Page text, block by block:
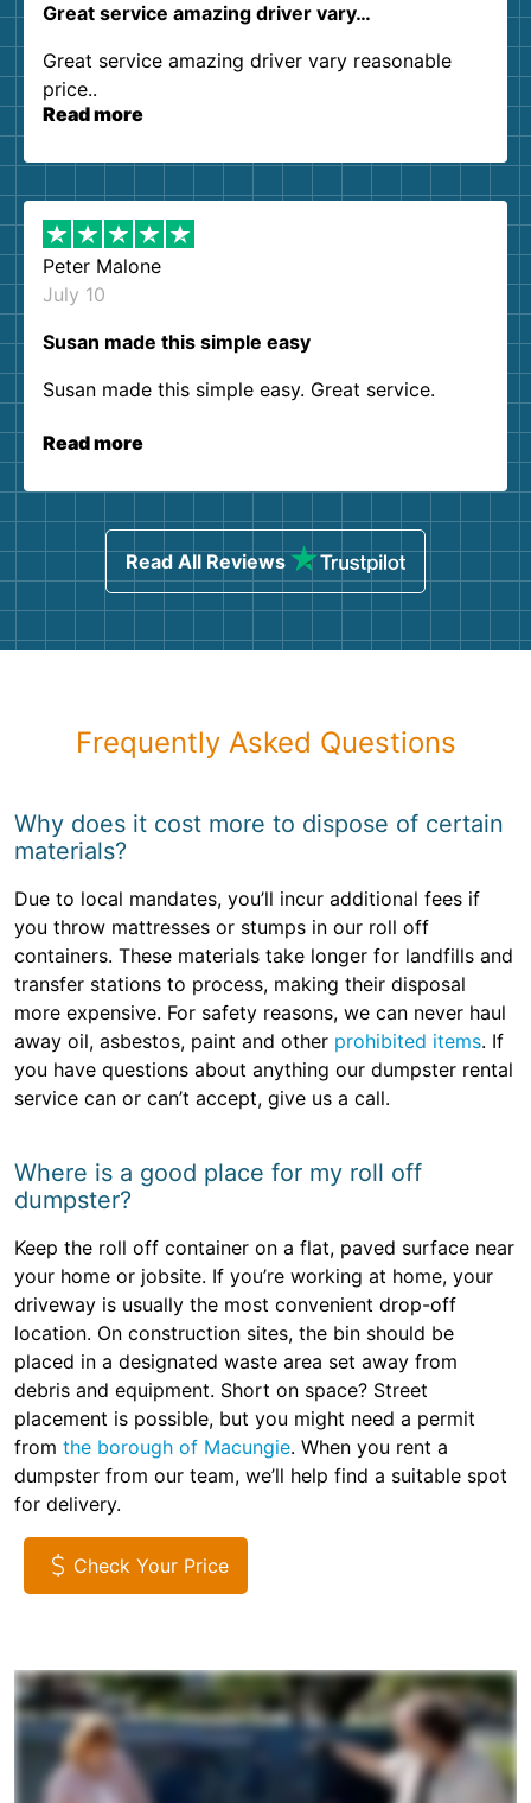
Great service amazing driver vary…
Great service amazing driver vary reasonable
price..
Read more
Peter Malone
July 10
Susan made this simple easy
Susan made this simple easy. Great service.
Read more
Read All Reviews
Frequently Asked Questions
Why does it cost more to dispose of certain
materials?
Due to local mandates, you’ll incur additional fees if
you throw mattresses or stumps in our roll off
containers. These materials take longer for landfills and
transfer stations to process, making their disposal
more expensive. For safety reasons, we can never haul
away oil, asbestos, paint and other prohibited items. If
you have questions about anything our dumpster rental
service can or can’t accept, give us a call.
Where is a good place for my roll off
dumpster?
Keep the roll off container on a flat, paved surface near
your home or jobsite. If you’re working at home, your
driveway is usually the most convenient drop-off
location. On construction sites, the bin should be
placed in a designated waste area set away from
debris and equipment. Short on space? Street
placement is possible, but you might need a permit
from the borough of Macungie. When you rent a
dumpster from our team, we’ll help find a suitable spot
for delivery.
Check Your Price